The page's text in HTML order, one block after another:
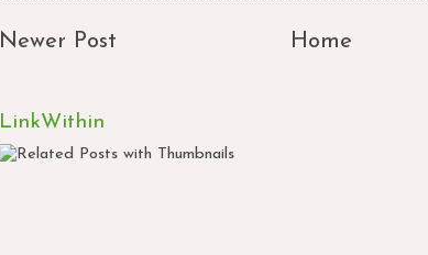
Newer Post Home
LinkWithin